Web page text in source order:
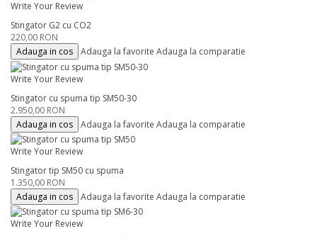
Write Your Review
Stingator G2 cu CO2
220,00 RON
Adauga in cos
Adauga la favorite Adauga la comparatie
Write Your Review
Stingator cu spuma tip SM50-30
2.950,00 RON
Adauga in cos
Adauga la favorite Adauga la comparatie
Write Your Review
Stingator tip SM50 cu spuma
1.350,00 RON
Adauga in cos
Adauga la favorite Adauga la comparatie
Write Your Review